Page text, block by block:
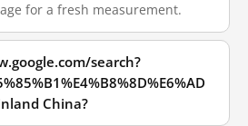
for a fresh measurement.
search?
China?